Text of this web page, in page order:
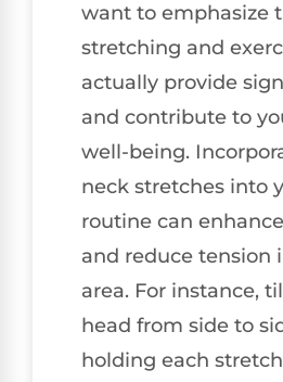
want to emphasize
stretching and
actually provide
and contribute to
well-being.
neck stretches into
routine can
and reduce tension
area. For instance,
head from side to
holding each